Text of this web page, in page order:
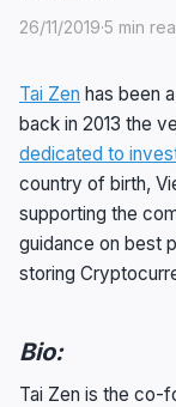
26/11/2019·5 min
Tai Zen has been
back in 2013 the
dedicated to
country of birth,
supporting the
guidance on best
storing
Bio:
Tai Zen is the co-